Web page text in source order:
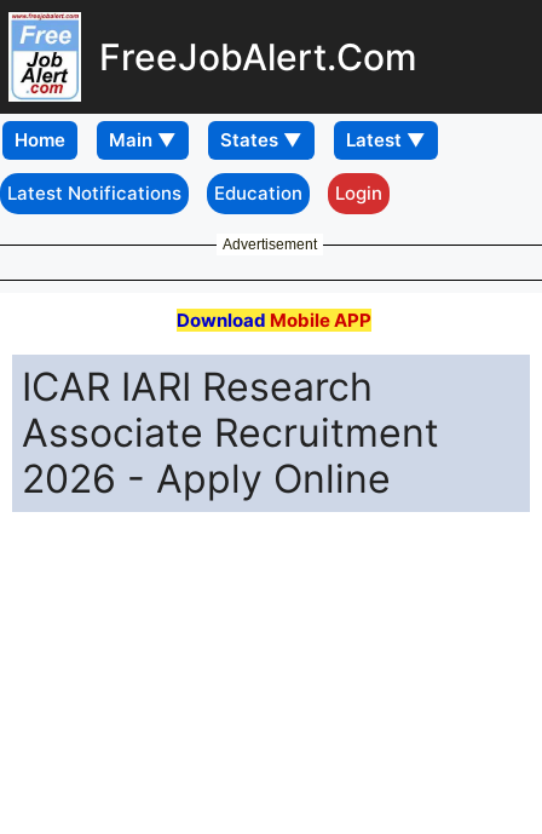
FreeJobAlert.Com
Home
Latest Notifications Education Login
Advertisement
Download Mobile APP
ICAR IARI Research
Associate Recruitment
2026 - Apply Online